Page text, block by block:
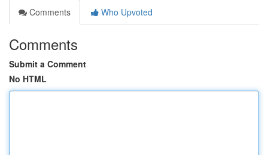
Comments
Who Upvoted
Comments
Submit a Comment
No HTML